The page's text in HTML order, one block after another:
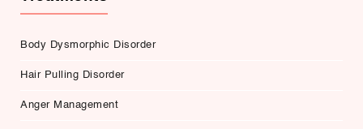
Body Dysmorphic Disorder
Hair Pulling Disorder
Anger Management